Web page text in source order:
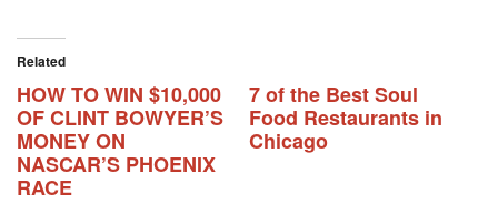
Related
HOW TO WIN $10,000
OF CLINT BOWYER’S
MONEY ON
NASCAR’S PHOENIX
RACE
7 of the Best Soul
Food Restaurants in
Chicago